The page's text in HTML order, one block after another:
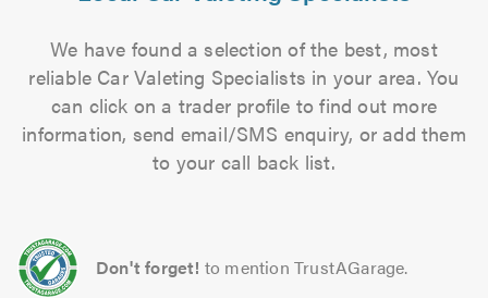
We have found a selection of the best, most
reliable Car Valeting Specialists in your area. You
can click on a trader profile to find out more
information, send email/SMS enquiry, or add them
to your call back list.
Don't forget! to mention TrustAGarage.